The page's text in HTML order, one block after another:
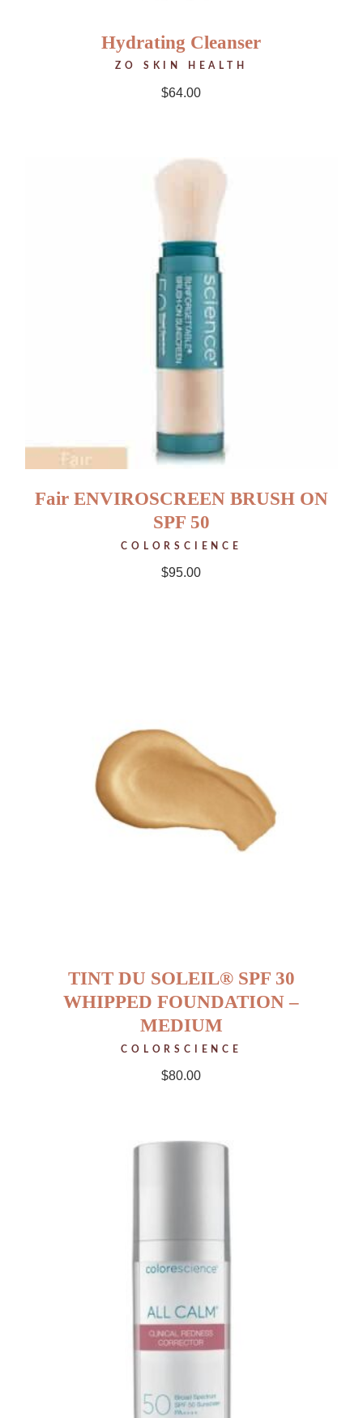
Hydrating Cleanser
ZO SKIN HEALTH
$64.00
Fair ENVIROSCREEN BRUSH ON
SPF 50
COLORSCIENCE
$95.00
TINT DU SOLEIL® SPF 30
WHIPPED FOUNDATION –
MEDIUM
COLORSCIENCE
$80.00